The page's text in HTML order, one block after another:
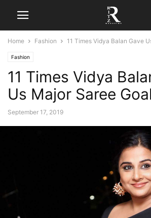
Home Fashion 11 Times Vidya Balan Gave
Fashion
11 Times Vidya
Us Major Saree
September 17, 2019